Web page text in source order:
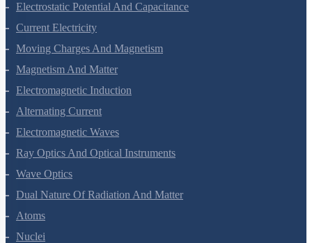
Electrostatic Potential And Capacitance
Current Electricity
Moving Charges And Magnetism
Magnetism And Matter
Electromagnetic Induction
Alternating Current
Electromagnetic Waves
Ray Optics And Optical Instruments
Wave Optics
Dual Nature Of Radiation And Matter
Atoms
Nuclei